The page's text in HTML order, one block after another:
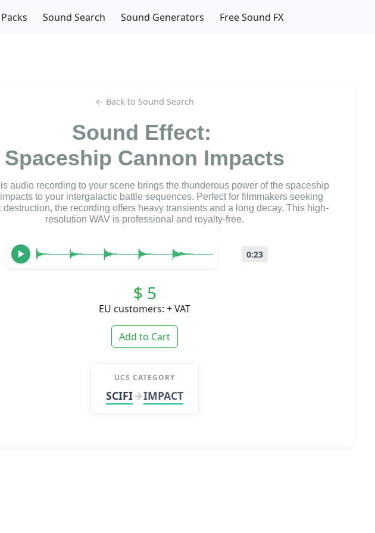
Sound Search Sound Generators Free Sound FX
← Back to Sound Search
Sound Effect:
Spaceship Cannon Impacts
audio recording to your scene brings the thunderous power of the spaceship
to your intergalactic battle sequences. Perfect for filmmakers seeking
destruction, the recording offers heavy transients and a long decay. This high-
resolution WAV is professional and royalty-free.
0:23
$ 5
EU customers: + VAT
Add to Cart
UCS CATEGORY
SCIFI IMPACT